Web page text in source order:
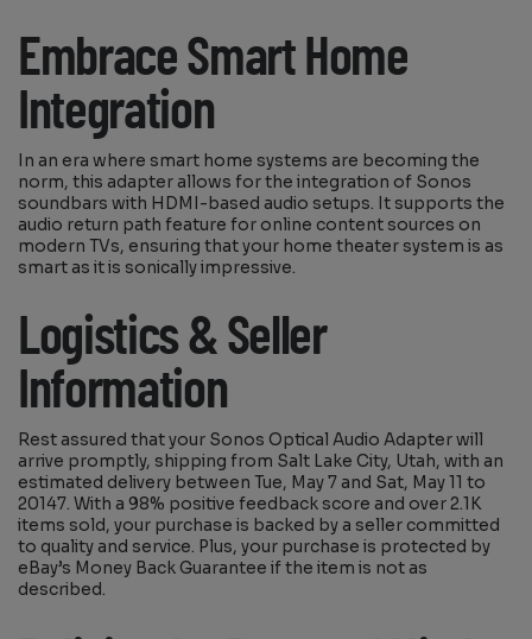
Embrace Smart Home
Integration
In an era where smart home systems are becoming the
norm, this adapter allows for the integration of Sonos
soundbars with HDMI-based audio setups. It supports the
audio return path feature for online content sources on
modern TVs, ensuring that your home theater system is as
smart as it is sonically impressive.
Logistics & Seller
Information
Rest assured that your Sonos Optical Audio Adapter will
arrive promptly, shipping from Salt Lake City, Utah, with an
estimated delivery between Tue, May 7 and Sat, May 11 to
20147. With a 98% positive feedback score and over 2.1K
items sold, your purchase is backed by a seller committed
to quality and service. Plus, your purchase is protected by
eBay’s Money Back Guarantee if the item is not as
described.